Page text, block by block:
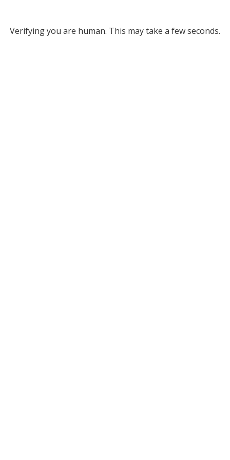
Verifying you are human. This may take a few seconds.